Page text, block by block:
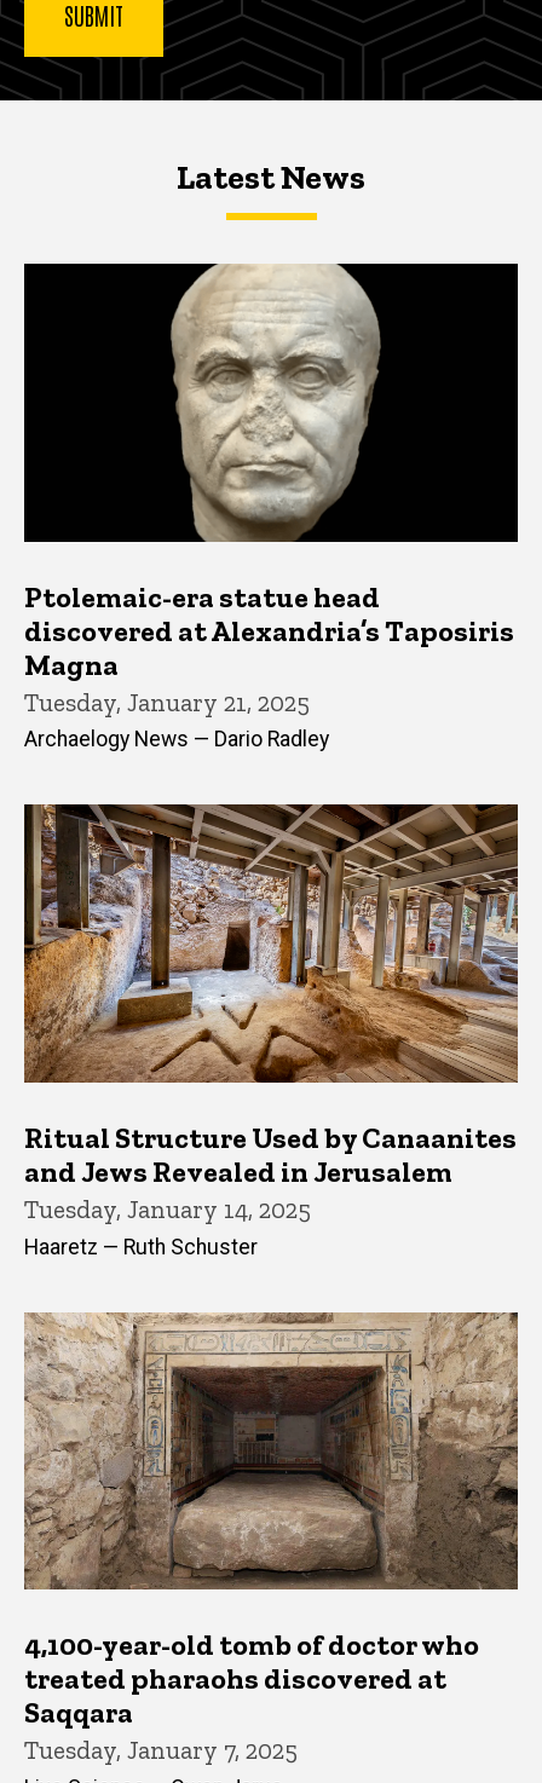
Latest NewsLatest News
Latest News
Ptolemaic-era statue head
discovered at Alexandria’s Taposiris
Magna
Tuesday, January 21, 2025
Archaelogy News — Dario Radley
Ritual Structure Used by Canaanites
and Jews Revealed in Jerusalem
Tuesday, January 14, 2025
Haaretz — Ruth Schuster
4,100-year-old tomb of doctor who
treated pharaohs discovered at
Saqqara
Tuesday, January 7, 2025